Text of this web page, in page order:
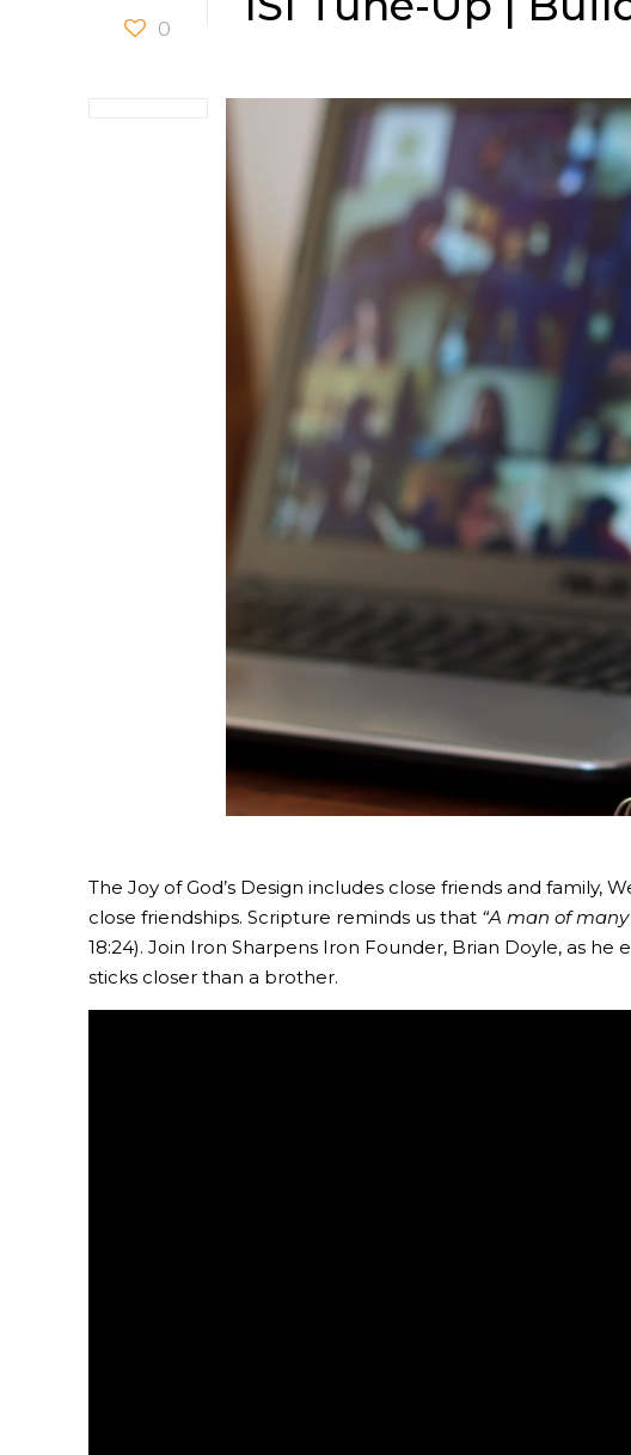
0
The Joy of God’s Design includes close friends and
close friendships. Scripture reminds us that “A man of
18:24). Join Iron Sharpens Iron Founder, Brian Doyle, as
sticks closer than a brother.